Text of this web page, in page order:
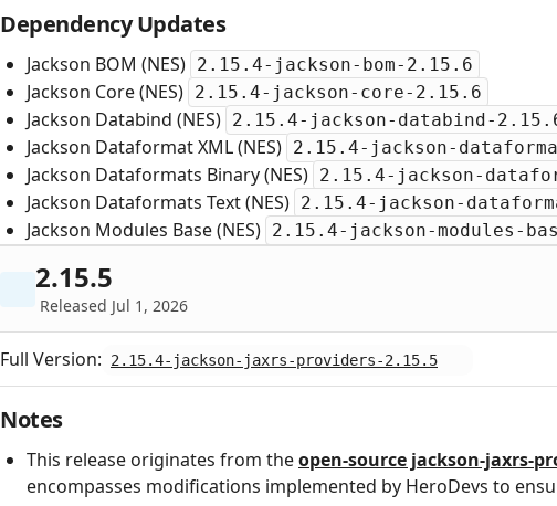
Dependency Updates
Jackson BOM (NES) 2.15.4-jackson-bom-2.15.6
Jackson Core (NES) 2.15.4-jackson-core-2.15.6
Jackson Databind (NES) 2.15.4-jackson-databind-
Jackson Dataformat XML (NES) 2.15.4-jackson-
Jackson Dataformats Binary (NES) 2.15.4-jackson-
Jackson Dataformats Text (NES) 2.15.4-jackson-
Jackson Modules Base (NES) 2.15.4-jackson-modules-
2.15.5
Released Jul 1, 2026
Full Version: 2.15.4-jackson-jaxrs-providers-2.15.5
Notes
This release originates from theopen‑source jackson-jaxrs-
encompasses modifications implemented by HeroDevs to